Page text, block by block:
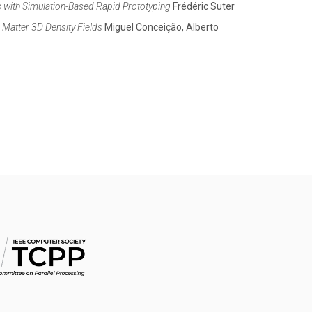
Simulation-Based Rapid Prototyping Frédéric Suter
3D Density Fields Miguel Conceição, Alberto